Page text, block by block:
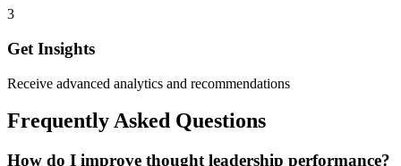
3
Get Insights
Receive advanced analytics and recommendations
Frequently Asked Questions
How do I improve thought leadership performance?